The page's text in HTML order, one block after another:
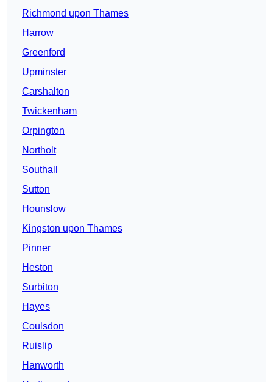
Richmond upon Thames
Harrow
Greenford
Upminster
Carshalton
Twickenham
Orpington
Northolt
Southall
Sutton
Hounslow
Kingston upon Thames
Pinner
Heston
Surbiton
Hayes
Coulsdon
Ruislip
Hanworth